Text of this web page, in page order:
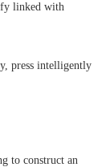
linked with
press intelligently
to construct an